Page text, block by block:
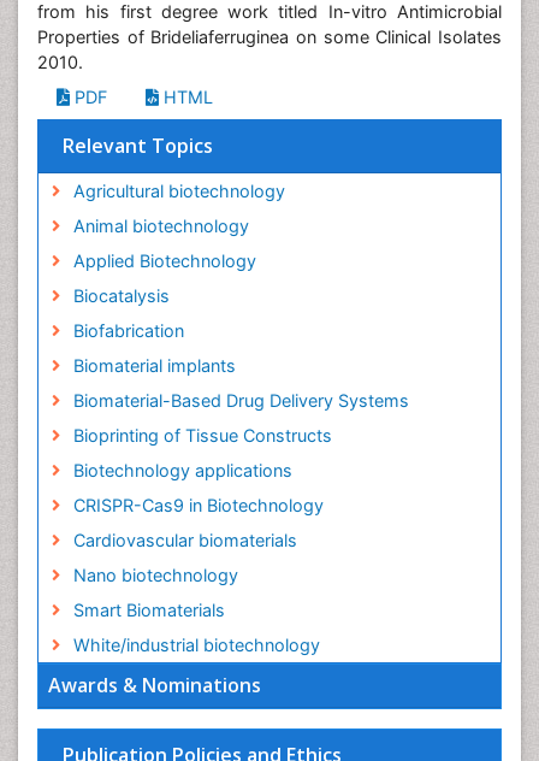
Awards & Nominations
Publication Policies and Ethics
from his first degree work titled In-vitro Antimicrobial
Properties of Brideliaferruginea on some Clinical Isolates
2010.
PDF
HTML
Relevant Topics
Agricultural biotechnology
Animal biotechnology
Applied Biotechnology
Biocatalysis
Biofabrication
Biomaterial implants
Biomaterial-Based Drug Delivery Systems
Bioprinting of Tissue Constructs
Biotechnology applications
CRISPR-Cas9 in Biotechnology
Cardiovascular biomaterials
Nano biotechnology
Smart Biomaterials
White/industrial biotechnology